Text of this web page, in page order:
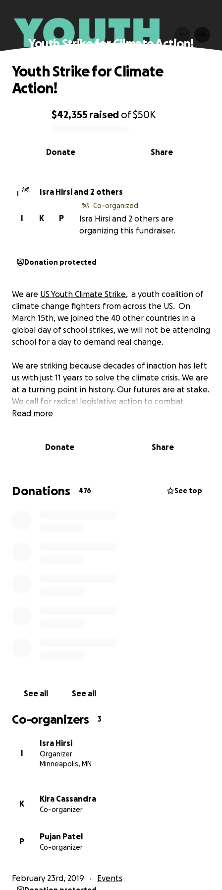
Youth Strike for Climate Action!
0% complete
$42,355 raised of$50K
Share
Donate
Youth Strike for Climate
Action!
I Isra Hirsi and 2 others
P
K
I
Co-organized
Isra Hirsi and 2 others are
organizing this fundraiser.
Donation protected
We are US Youth Climate Strike, a youth coalition of
climate change fighters from across the US. On
March 15th, we joined the 40 other countries in a
global day of school strikes, we will not be attending
school for a day to demand real change.
We are striking because decades of inaction has left
us with just 11 years to solve the climate crisis. We are
at a turning point in history. Our futures are at stake.
We call for radical legislative action to combat
climate change and its countless detrimental effects
economy, and other legislative action that combats
worldwide as we demand action on this issue.
for their lives and their futures. Climate change
to show our politicians that we aren't
backing down.
Read more
Donate Share
Donations 476 See top
See all See all
Co-organizers 3
I
Isra Hirsi
Organizer
Minneapolis, MN
K
Kira Cassandra
Co-organizer
P
Pujan Patel
Co-organizer
February 23rd, 2019 Events